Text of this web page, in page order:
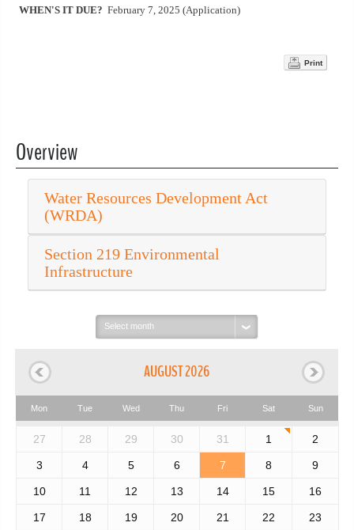
WHEN'S IT DUE? February 7, 2025 (Application)
Print
Overview
Water Resources Development Act
(WRDA)
Section 219 Environmental
Infrastructure
Select
month:
AUGUST 2026
Mon Tue Wed Thu Fri Sat Sun
27 28 29 30 31 1 2
3 4 5 6 7 8 9
10 11 12 13 14 15 16
17 18 19 20 21 22 23